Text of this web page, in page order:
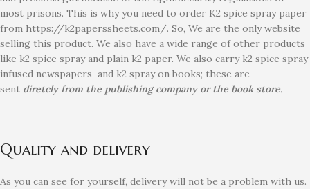
most prisons. This is why you need to order K2 spice spray paper
from https://k2paperssheets.com/. So, We are the only website
selling this product. We also have a wide range of other products
like k2 spice spray and plain k2 paper. We also carry k2 spice spray
infused newspapers and k2 spray on books; these are
sent diretcly from the publishing company or the book store.
Quality and delivery
As you can see for yourself, delivery will not be a problem with us.